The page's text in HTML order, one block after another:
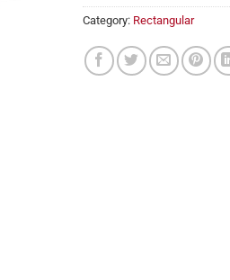
Category: Rectangular